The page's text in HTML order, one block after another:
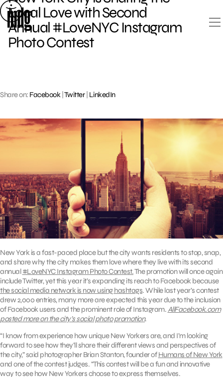
Skip
to
content
Local Love with Second
Annual #LoveNYC Instagram
Photo Contest
Share on: Facebook Twitter| LinkedIn
New York is a fast-paced place but the city wants residents to stop, snap,
and share why the city makes them love where they live with its second
annual#LoveNYC Instagram Photo Contest.The promotion will once again
include Twitter, yet this year it’s expanding its reach to Facebook because
the social media network is now using hashtags. While last year’s contest
drew 2,000 entries, many more are expected this year due to the inclusion
of Facebook users and the prominent role of Instagram.AllFacebook.com
posted more on the city’s social photo promotion.
“I know from experience how unique New Yorkers are, and I’m looking
forward to see how they’ll share their different views and perspectives of
the city,” said photographer Brian Stanton, founder ofHumans of New York
and one of the contest judges. “This contest will be a fun and innovative
way to see how New Yorkers choose to express themselves.